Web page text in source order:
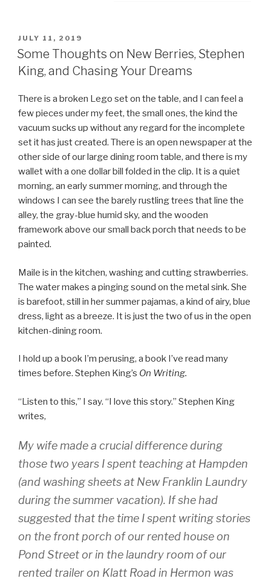
POSTED
ON
JULY 11, 2019
Some Thoughts on New Berries, Stephen
King, and Chasing Your Dreams
There is a broken Lego set on the table, and I can feel a
few pieces under my feet, the small ones, the kind the
vacuum sucks up without any regard for the incomplete
set it has just created. There is an open newspaper at the
other side of our large dining room table, and there is my
wallet with a one dollar bill folded in the clip. It is a quiet
morning, an early summer morning, and through the
windows I can see the barely rustling trees that line the
alley, the gray-blue humid sky, and the wooden
framework above our small back porch that needs to be
painted.
Maile is in the kitchen, washing and cutting strawberries.
The water makes a pinging sound on the metal sink. She
is barefoot, still in her summer pajamas, a kind of airy, blue
dress, light as a breeze. It is just the two of us in the open
kitchen-dining room.
I hold up a book I’m perusing, a book I’ve read many
times before. Stephen King’s On Writing.
“Listen to this,” I say. “I love this story.” Stephen King
writes,
My wife made a crucial difference during
those two years I spent teaching at Hampden
(and washing sheets at New Franklin Laundry
during the summer vacation). If she had
suggested that the time I spent writing stories
on the front porch of our rented house on
Pond Street or in the laundry room of our
rented trailer on Klatt Road in Hermon was